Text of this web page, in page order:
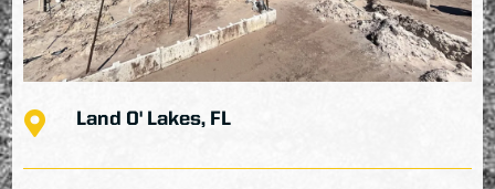
 Land O' Lakes, FL